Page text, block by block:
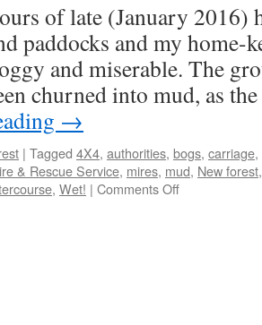
of late (January 2016)
paddocks and my home-
and miserable. The
churned into mud, as
→
| Tagged 4X4, authorities, bogs, carriage,
& Rescue Service, mires, mud, New forest
, Wet! | Comments Offon